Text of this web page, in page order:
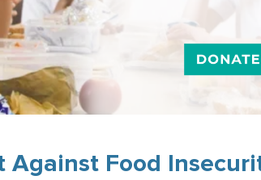
Food